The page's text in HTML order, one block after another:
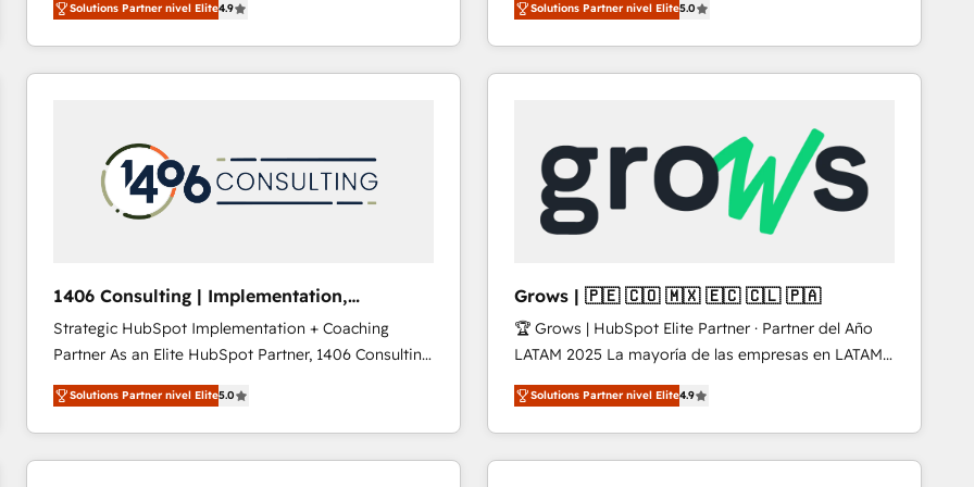
development—always fueled by curiosity—to turn
ideas, opportunities, and challenges into meaningful
experiences. To us, technology is more than just
into bold ideas and shape them into thoughtful
products and strategies that actually make a
difference.
Solutions Partner nivel Elite4.9
revenue-generation strategies for clients through
complete integration of core business processes
and systems (such as ERP and e-commerce
and we're focused on HubSpot. We work with some
of HubSpot's most important customers to generate
value from the platform in the long term. 🤖 We have
worked 400+ HubSpot customers across industries
represent key aspects of the project's success.
Solutions Partner nivel Elite5.0
1406 Consulting | Implementation,
Integration, AI
Strategic HubSpot Implementation + Coaching
Partner As an Elite HubSpot Partner, 1406 Consulting
helps mid-market revenue teams transform how
they sell, market, and serve. We don't just build your
HubSpot—we teach your team to own it, then stay
to help you keep winning. What We Do ⚙️ CRM
Solutions Partner nivel Elite5.0
Grows | 🇵🇪 🇨🇴 🇲🇽 🇪🇨 🇨🇱 🇵🇦
🏆 Grows | HubSpot Elite Partner · Partner del Año
LATAM 2025 La mayoría de las empresas en LATAM
no tienen un problema de herramientas. Tienen un
problema de orden. Equipos desalineados, datos
dispersos y procesos que dependen de personas
clave — no de sistemas. Eso frena el crecimiento,
Solutions Partner nivel Elite4.9